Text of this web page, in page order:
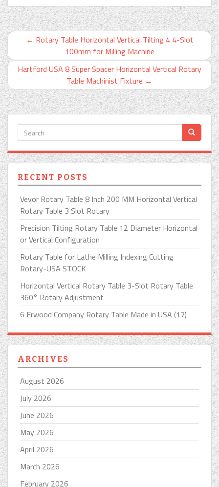
← Rotary Table Horizontal Vertical Tilting 4 4-Slot
100mm for Milling Machine
Hartford USA 8 Super Spacer Horizontal Vertical Rotary
Table Machinist Fixture →
RECENT POSTS
Vevor Rotary Table 8 Inch 200 MM Horizontal Vertical
Rotary Table 3 Slot Rotary
Precision Tilting Rotary Table 12 Diameter Horizontal
or Vertical Configuration
Rotary Table for Lathe Milling Indexing Cutting
Rotary-USA STOCK
Horizontal Vertical Rotary Table 3-Slot Rotary Table
360° Rotary Adjustment
6 Erwood Company Rotary Table Made in USA (17)
ARCHIVES
August 2026
July 2026
June 2026
May 2026
April 2026
March 2026
February 2026